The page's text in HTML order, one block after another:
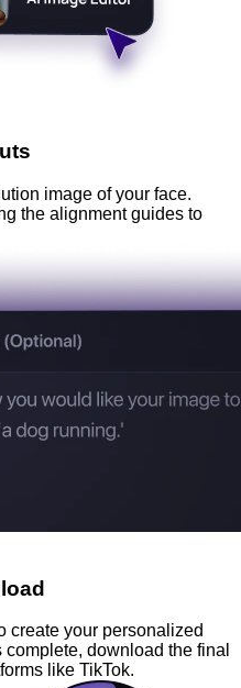
image of your face.
the alignment guides to
create your personalized
download the final
like TikTok.